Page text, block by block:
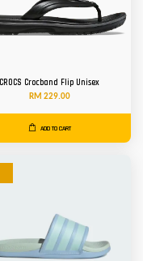
CROCS Crocband Flip Unisex
RM 229.00
ADD TO CART